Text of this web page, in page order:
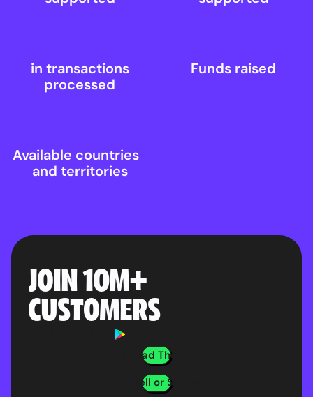
in transactions
processed
Funds raised
Available countries
and territories
JOIN 10M+
CUSTOMERS
Download The App
Buy, Sell or Swap